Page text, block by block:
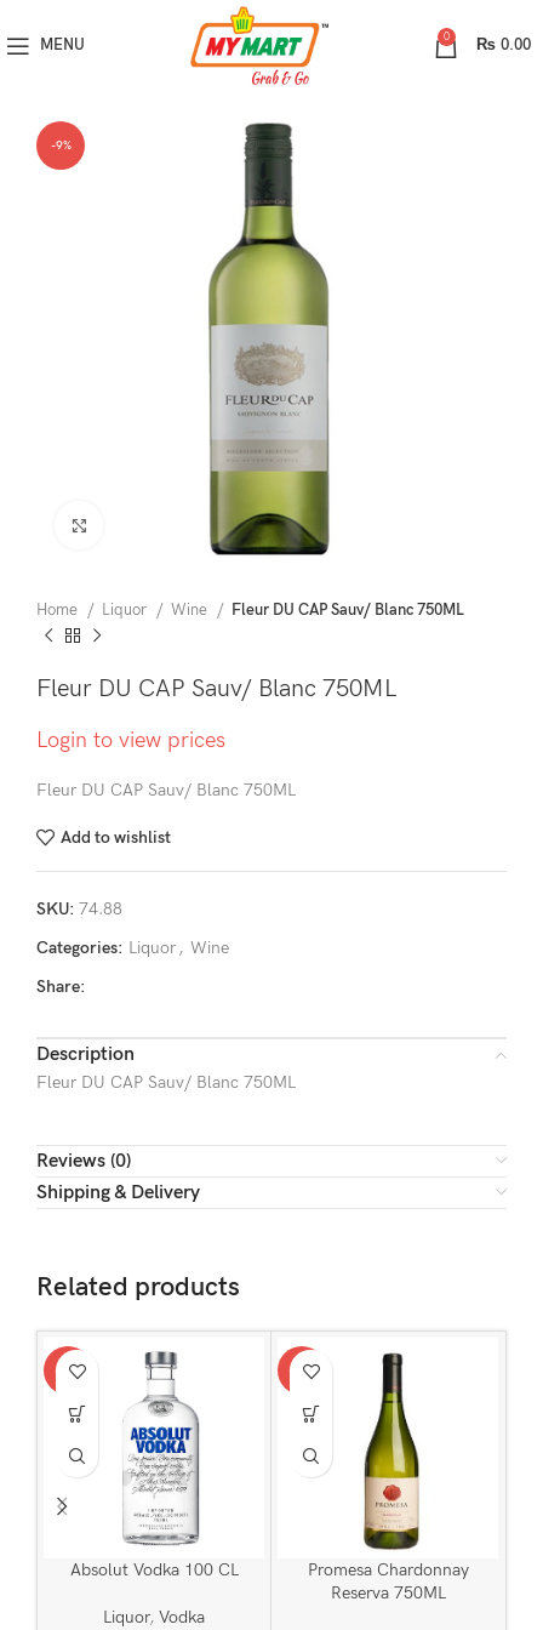
MENU 0 ₨ 0.00
-9%
Home Liquor Wine Fleur DU CAP Sauv/ Blanc 750ML
Fleur DU CAP Sauv/ Blanc 750ML
Login to view prices
Fleur DU CAP Sauv/ Blanc 750ML
Add to wishlist
SKU: 74.88
Categories: Liquor , Wine
Share:
Description
Fleur DU CAP Sauv/ Blanc 750ML
Reviews (0)
Shipping & Delivery
Related products
-11%
Absolut Vodka 100 CL
Liquor, Vodka
-13%
Promesa Chardonnay
Reserva 750ML